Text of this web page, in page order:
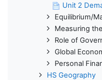
Unit 2
Equilibrium/
Measuring
Role of
Global
Personal
HS Geography